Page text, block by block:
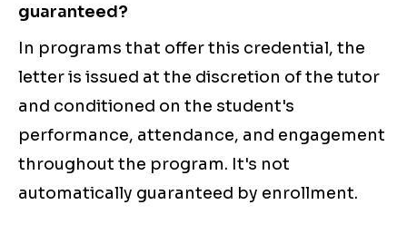
guaranteed?
In programs that offer this credential, the
letter is issued at the discretion of the tutor
and conditioned on the student's
performance, attendance, and engagement
throughout the program. It's not
automatically guaranteed by enrollment.